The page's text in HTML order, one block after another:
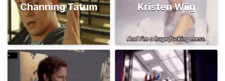
Channing Tatum Kristen Wiig